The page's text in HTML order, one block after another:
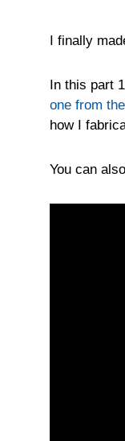
I finally
In this part
one from
how I
You can